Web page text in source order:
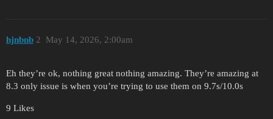
hjnbnb May 14, 2026, 2:00am
2
Eh they’re ok, nothing great nothing amazing. They’re amazing at
8.3 only issue is when you’re trying to use them on 9.7s/10.0s
9 Likes